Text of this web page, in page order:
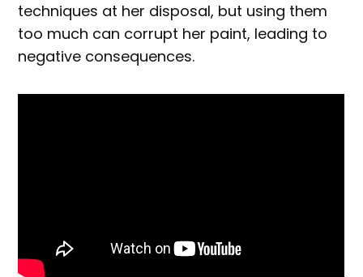
techniques at her disposal, but using them
too much can corrupt her paint, leading to
negative consequences.